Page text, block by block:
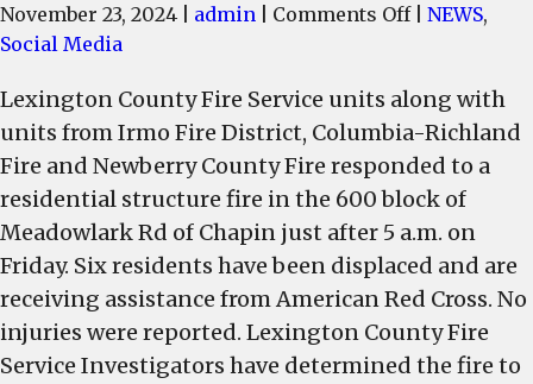
November 23, 2024 admin Comments Offon
after
Lexington
County
fire
by
heater
too
close
to
NEWS,
Social Media
Lexington County Fire Service units along with
units from Irmo Fire District, Columbia-Richland
Fire and Newberry County Fire responded to a
residential structure fire in the 600 block of
Meadowlark Rd of Chapin just after 5 a.m. on
Friday. Six residents have been displaced and are
receiving assistance from American Red Cross. No
injuries were reported. Lexington County Fire
Service Investigators have determined the fire to